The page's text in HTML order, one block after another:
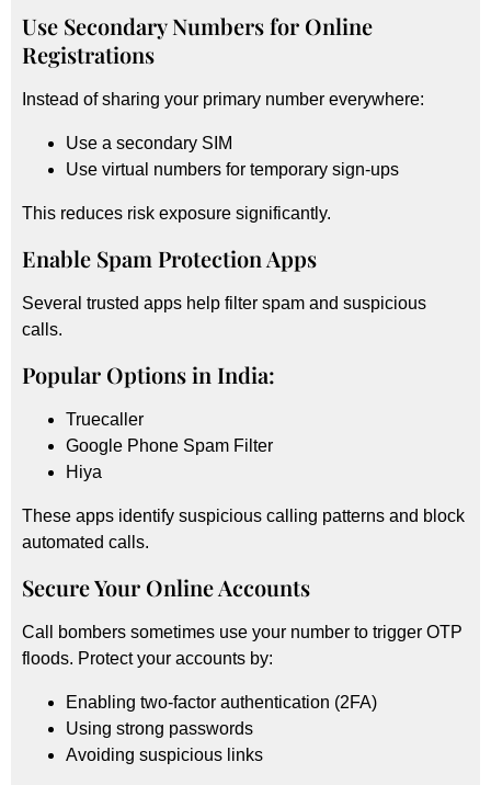
Use Secondary Numbers for Online
Registrations
Instead of sharing your primary number everywhere:
Use a secondary SIM
Use virtual numbers for temporary sign-ups
This reduces risk exposure significantly.
Enable Spam Protection Apps
Several trusted apps help filter spam and suspicious
calls.
Popular Options in India:
Truecaller
Google Phone Spam Filter
Hiya
These apps identify suspicious calling patterns and block
automated calls.
Secure Your Online Accounts
Call bombers sometimes use your number to trigger OTP
floods. Protect your accounts by:
Enabling two-factor authentication (2FA)
Using strong passwords
Avoiding suspicious links